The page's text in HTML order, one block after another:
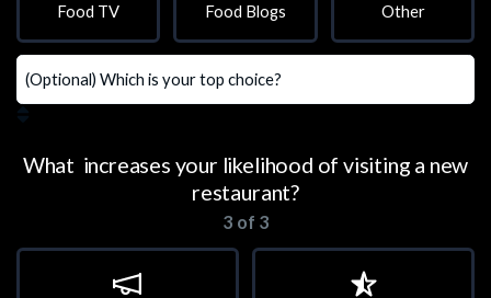
Food TV Food Blogs Other
What increases your likelihood of visiting a new
restaurant?
3 of 3